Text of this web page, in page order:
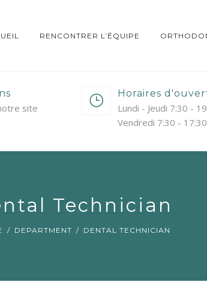
RENCONTRER L’ÉQUIPE
site
Horaires
Lundi - Jeudi 7:30 -
Vendredi 7:30 - 17:30
Technician
DEPARTMENT DENTAL TECHNICIAN